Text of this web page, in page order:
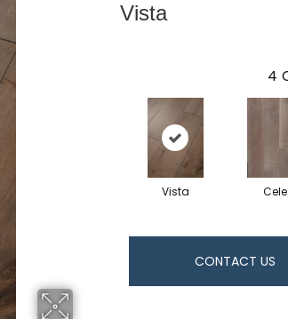
Vista
4
Vista
CONTACT US